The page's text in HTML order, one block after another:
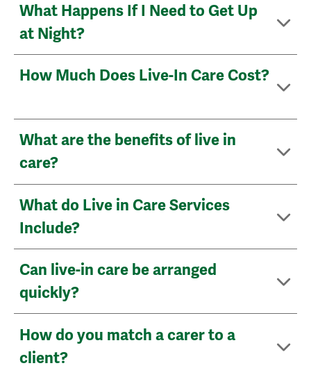
What Happens If I Need to Get Up
at Night?
How Much Does Live-In Care Cost?
What are the benefits of live in
care?
What do Live in Care Services
Include?
Can live-in care be arranged
quickly?
How do you match a carer to a
client?